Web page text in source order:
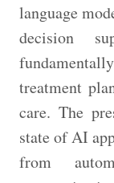
language
decision
treatment
care. The
state of AI
from